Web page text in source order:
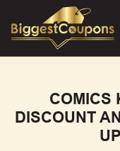
COMICS
DISCOUNT